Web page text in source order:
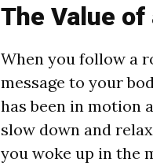
The Value
When you follow a
message to your
has been in motion
slow down and
you woke up in the